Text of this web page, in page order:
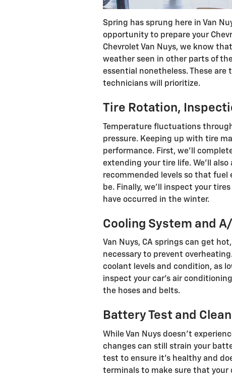
Spring has sprung here in Van
opportunity to prepare your
Chevrolet Van Nuys, we know
weather seen in other parts of
essential nonetheless. These
technicians will prioritize.
Tire Rotation,
Temperature fluctuations
pressure. Keeping up with tire
performance. First, we’ll
extending your tire life. We’ll
recommended levels so that fuel
be. Finally, we’ll inspect your
have occurred in the winter.
Cooling System and
Van Nuys, CA springs can get
necessary to prevent
coolant levels and condition, as
inspect your car’s air
the hoses and belts.
Battery Test and
While Van Nuys doesn’t
changes can still strain your
test to ensure it’s healthy and
terminals to make sure that